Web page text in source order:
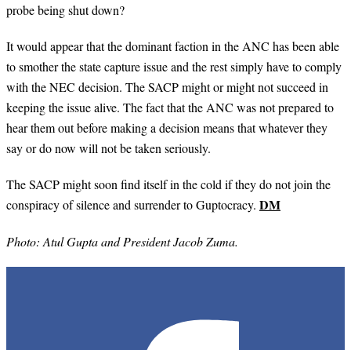
probe being shut down?
It would appear that the dominant faction in the ANC has been able
to smother the state capture issue and the rest simply have to comply
with the NEC decision. The SACP might or might not succeed in
keeping the issue alive. The fact that the ANC was not prepared to
hear them out before making a decision means that whatever they
say or do now will not be taken seriously.
The SACP might soon find itself in the cold if they do not join the
conspiracy of silence and surrender to Guptocracy. DM
Photo: Atul Gupta and President Jacob Zuma.